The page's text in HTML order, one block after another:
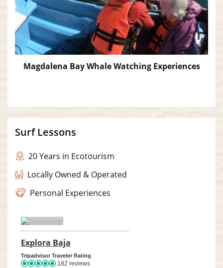
Magdalena Bay Whale Watching Experiences
Surf Lessons
20 Years in Ecotourism
Locally Owned & Operated
Personal Experiences
TripAdvisor Home Page (opens in a new tab)
Explora Baja
Tripadvisor Traveler Rating
182 reviews